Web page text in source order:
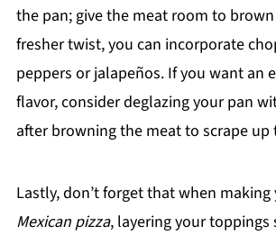
the pan; give the meat room to brown
fresher twist, you can incorporate
peppers or jalapeños. If you want an
flavor, consider deglazing your pan
after browning the meat to scrape up
Lastly, don’t forget that when
Mexican pizza, layering your toppings